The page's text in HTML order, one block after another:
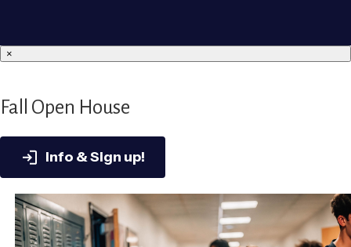
×
Fall Open House
Info & Sign up!